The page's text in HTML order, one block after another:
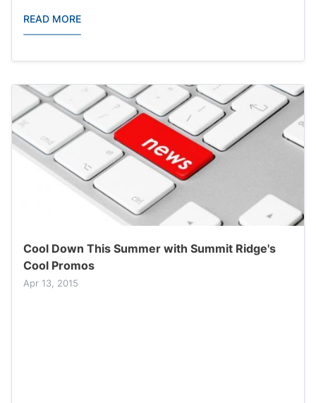
READ MORE
Cool Down This Summer with Summit Ridge's
Cool Promos
Apr 13, 2015